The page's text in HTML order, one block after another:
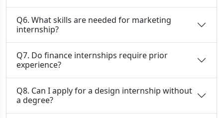
Q6. What skills are needed for marketing
internship?
Q7. Do finance internships require prior
experience?
Q8. Can I apply for a design internship without
a degree?